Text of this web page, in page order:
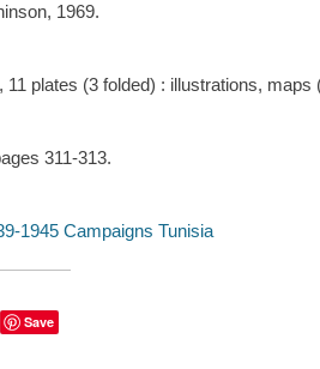
1969.
11 plates (3 folded) : illustrations,
311-313.
1945 Campaigns Tunisia
Save